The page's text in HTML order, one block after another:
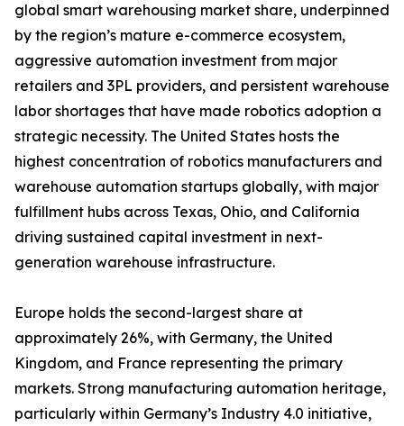
global smart warehousing market share, underpinned
by the region’s mature e-commerce ecosystem,
aggressive automation investment from major
retailers and 3PL providers, and persistent warehouse
labor shortages that have made robotics adoption a
strategic necessity. The United States hosts the
highest concentration of robotics manufacturers and
warehouse automation startups globally, with major
fulfillment hubs across Texas, Ohio, and California
driving sustained capital investment in next-
generation warehouse infrastructure.
Europe holds the second-largest share at
approximately 26%, with Germany, the United
Kingdom, and France representing the primary
markets. Strong manufacturing automation heritage,
particularly within Germany’s Industry 4.0 initiative,